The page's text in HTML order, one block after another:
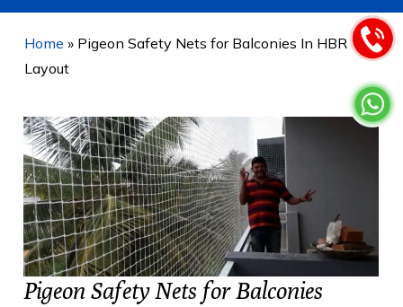
Home » Pigeon Safety Nets for Balconies In HBR
Layout
Pigeon Safety Nets for Balconies